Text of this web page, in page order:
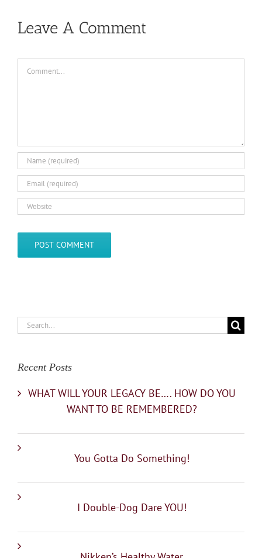
Leave A Comment
Comment
Search
Recent Posts
WHAT WILL YOUR LEGACY BE…. HOW DO YOU
WANT TO BE REMEMBERED?
You Gotta Do Something!
I Double-Dog Dare YOU!